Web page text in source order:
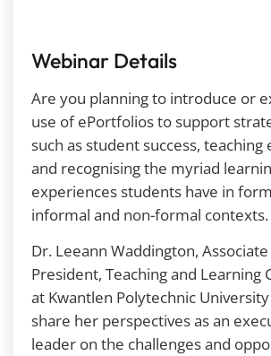
Webinar Details
Are you planning to introduce or
use of ePortfolios to support
such as student success, teaching
and recognising the myriad
experiences students have in
informal and non-formal contexts.
Dr. Leeann Waddington, Associate
President, Teaching and Learning
at Kwantlen Polytechnic University
share her perspectives as an
leader on the challenges and